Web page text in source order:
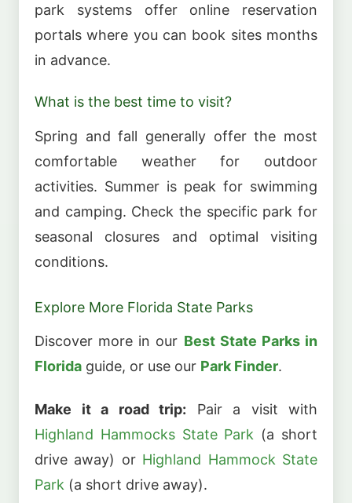
park systems offer online reservation
portals where you can book sites months
in advance.
What is the best time to visit?
Spring and fall generally offer the most
comfortable weather for outdoor
activities. Summer is peak for swimming
and camping. Check the specific park for
seasonal closures and optimal visiting
conditions.
Explore More Florida State Parks
Discover more in our Best State Parks in
Florida guide, or use our Park Finder.
Make it a road trip: Pair a visit with
Highland Hammocks State Park (a short
drive away) or Highland Hammock State
Park (a short drive away).